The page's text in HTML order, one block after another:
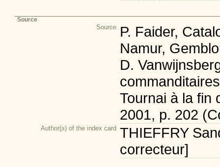
Source
Source P. Faider,
Namur,
D.
Tournai à la fin
2001, p. 202
Author(s) of the index card THIEFFRY
correcteur]